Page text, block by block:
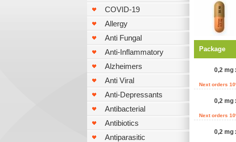
COVID-19
Allergy
Anti Fungal
Anti-Inflammatory
Alzheimers
Anti Viral
Anti-Depressants
Antibacterial
Antibiotics
Antiparasitic
Package
0,2 mg
Next orders
0,2 mg
Next orders
0,2 mg